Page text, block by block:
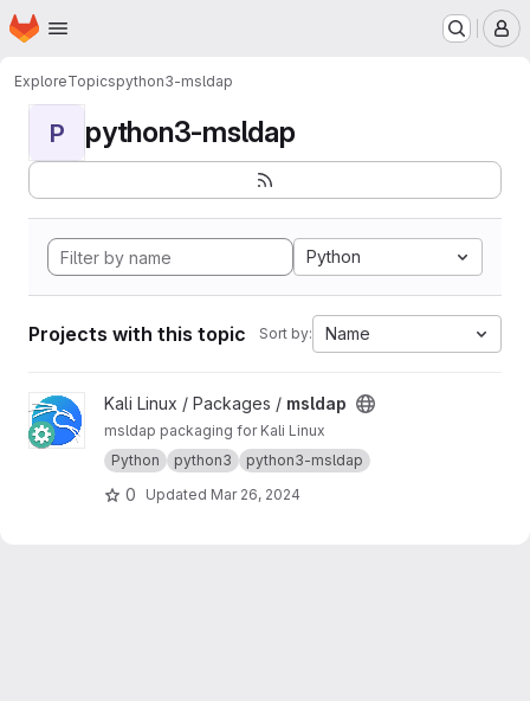
Skip to main content
Homepage
ExploreTopicspython3-msldap
P python3-msldap
Python
Projects with this topic Sort by: Name
View msldap project
Kali Linux / Packages / msldap
msldap packaging for Kali Linux
Python
python3 python3-msldap
0 Updated Mar 26, 2024